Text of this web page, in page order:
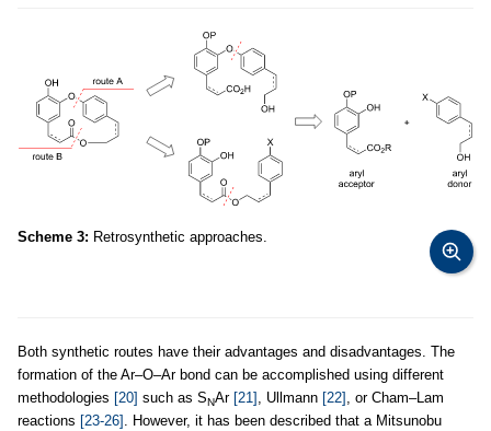
Scheme 3: Retrosynthetic approaches.
Both synthetic routes have their advantages and disadvantages. The
formation of the Ar–O–Ar bond can be accomplished using different
methodologies [20] such as SNAr [21] , Ullmann [22] , or Cham–Lam
reactions [23-26] . However, it has been described that a Mitsunobu